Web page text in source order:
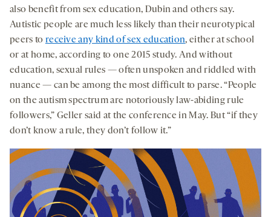
also benefit from sex education, Dubin and others say.
Autistic people are much less likely than their neurotypical
peers to receive any kind of sex education, either at school
or at home, according to one 2015 study. And without
education, sexual rules — often unspoken and riddled with
nuance — can be among the most difficult to parse. “People
on the autism spectrum are notoriously law-abiding rule
followers,” Geller said at the conference in May. But “if they
don’t know a rule, they don’t follow it.”